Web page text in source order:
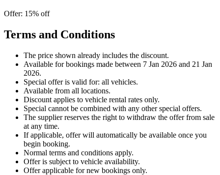
Offer: 15% off
Terms and Conditions
The price shown already includes the discount.
Available for bookings made between 7 Jan 2026 and 21 Jan
2026.
Special offer is valid for: all vehicles.
Available from all locations.
Discount applies to vehicle rental rates only.
Special cannot be combined with any other special offers.
The supplier reserves the right to withdraw the offer from sale
at any time.
If applicable, offer will automatically be available once you
begin booking.
Normal terms and conditions apply.
Offer is subject to vehicle availability.
Offer applicable for new bookings only.